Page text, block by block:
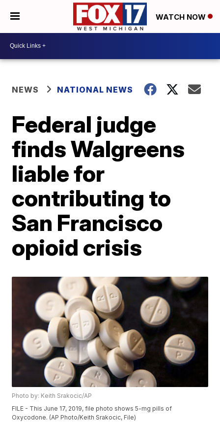
WATCH NOW
NEWS NATIONAL NEWS
Federal judge
finds Walgreens
liable for
contributing to
San Francisco
opioid crisis
Photo by: Keith Srakocic/AP
FILE - This June 17, 2019, file photo shows 5-mg pills of
Oxycodone. (AP Photo/Keith Srakocic, File)